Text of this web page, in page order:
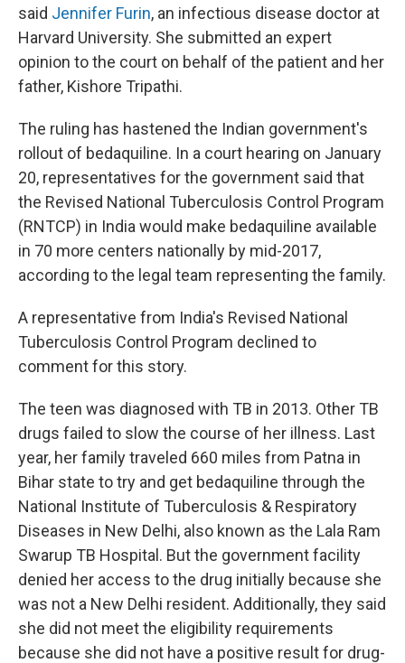
said Jennifer Furin, an infectious disease doctor at
Harvard University. She submitted an expert
opinion to the court on behalf of the patient and her
father, Kishore Tripathi.
The ruling has hastened the Indian government's
rollout of bedaquiline. In a court hearing on January
20, representatives for the government said that
the Revised National Tuberculosis Control Program
(RNTCP) in India would make bedaquiline available
in 70 more centers nationally by mid-2017,
according to the legal team representing the family.
A representative from India's Revised National
Tuberculosis Control Program declined to
comment for this story.
The teen was diagnosed with TB in 2013. Other TB
drugs failed to slow the course of her illness. Last
year, her family traveled 660 miles from Patna in
Bihar state to try and get bedaquiline through the
National Institute of Tuberculosis & Respiratory
Diseases in New Delhi, also known as the Lala Ram
Swarup TB Hospital. But the government facility
denied her access to the drug initially because she
was not a New Delhi resident. Additionally, they said
she did not meet the eligibility requirements
because she did not have a positive result for drug-